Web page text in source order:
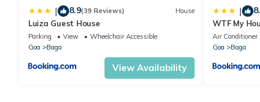
| 8.9(39 Reviews) House
Luiza Guest House
Parking View
Wheelchair Accessible
Goa
Baga
View Availability
|
WTF My
Air Conditioner
Goa
Baga